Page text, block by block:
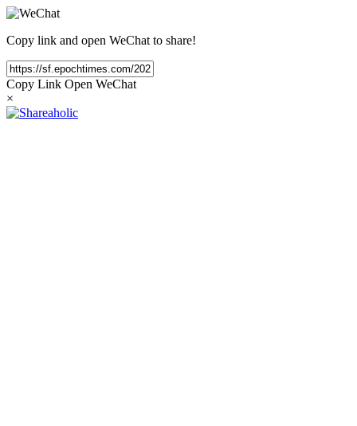
Copy link and open WeChat to share!
Copy Link Open WeChat
×